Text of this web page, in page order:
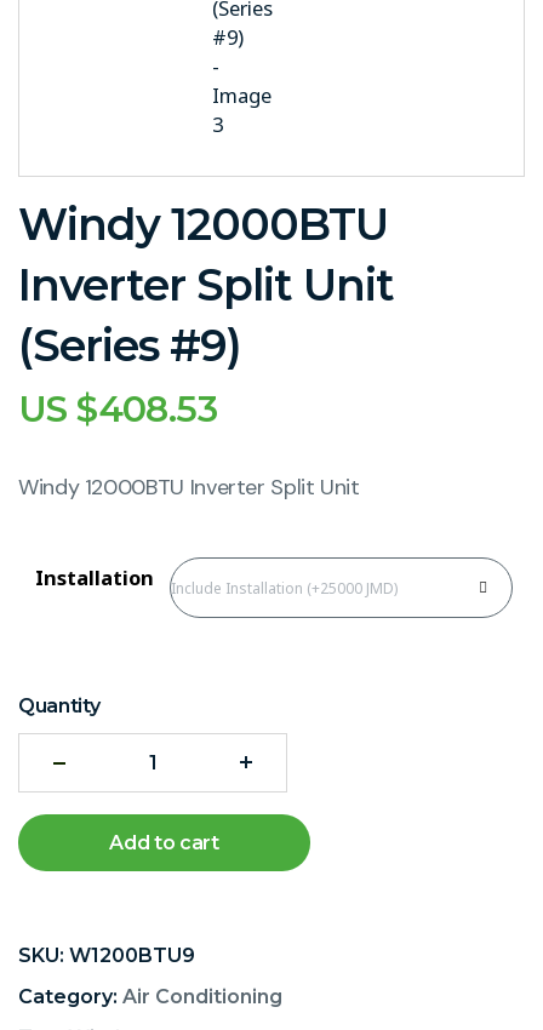
Windy 12000BTU
Inverter Split Unit
(Series #9)
US $408.53
Windy 12000BTU Inverter Split Unit
Installation Include Installation (+25000 JMD)
Quantity
Add to cart
SKU: W1200BTU9
Category: Air Conditioning